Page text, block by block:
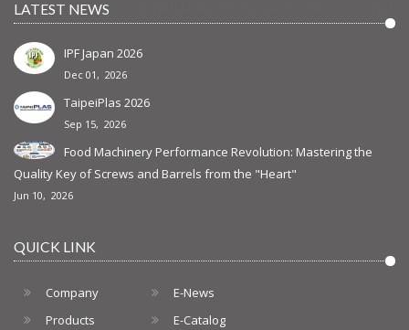
LATEST NEWS
IPF Japan 2026
Dec 01, 2026
TaipeiPlas 2026
Sep 15, 2026
Food Machinery Performance Revolution: Mastering the
Quality Key of Screws and Barrels from the "Heart"
Jun 10, 2026
QUICK LINK
Company
Products
E-News
E-Catalog